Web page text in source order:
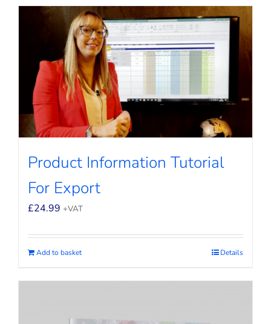
Product Information Tutorial
For Export
£24.99 +VAT
Add to basket Details